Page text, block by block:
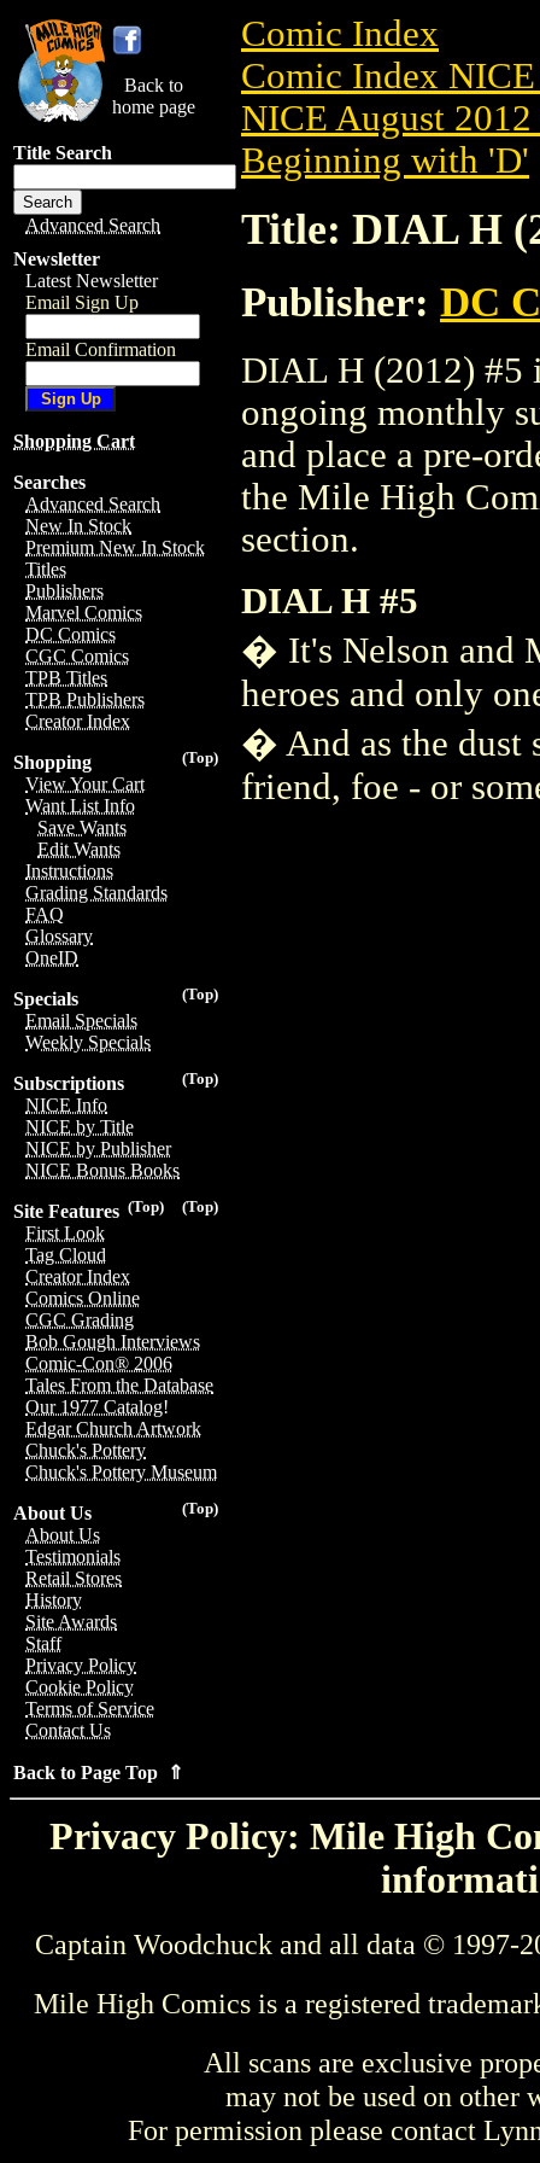
Back to
home page
Title Search
Advanced Search
Newsletter
Latest Newsletter
Email Sign Up
Email Confirmation
Shopping Cart
Searches
Advanced Search
New In Stock
Premium New In Stock
Titles
Publishers
Marvel Comics
DC Comics
CGC Comics
TPB Titles
TPB Publishers
Creator Index
(Top)
Shopping
View Your Cart
Want List Info
Save Wants
Edit Wants
Instructions
Grading Standards
FAQ
Glossary
OneID
(Top)
Specials
Email Specials
Weekly Specials
(Top)
Subscriptions
NICE Info
NICE by Title
NICE by Publisher
NICE Bonus Books
(Top)
(Top)
Site Features
First Look
Tag Cloud
Creator Index
Comics Online
CGC Grading
Bob Gough Interviews
Comic-Con® 2006
Tales From the Database
Our 1977 Catalog!
Edgar Church Artwork
Chuck's Pottery
Chuck's Pottery Museum
(Top)
About Us
About Us
Testimonials
Retail Stores
History
Site Awards
Staff
Privacy Policy
Cookie Policy
Terms of Service
Contact Us
Back to Page Top ⇑
Comic Index
Comic Index
NICE August
Beginning with 'D'
Title: DIAL H
Publisher: DC
DIAL H (2012) #5
ongoing monthly
and place a pre-
the Mile High
section.
DIAL H #5
� It's Nelson and
heroes and only
� And as the dust
friend, foe - or
Privacy Policy: Mile High
Captain Woodchuck and all data © 1997-
Mile High Comics is a registered
All scans are exclusive
may not be used on other
For permission please contact